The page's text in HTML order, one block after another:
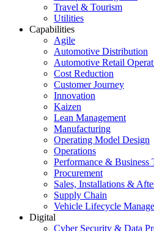
Travel & Tourism
Utilities
Capabilities
Agile
Automotive Distribution
Automotive Retail
Cost Reduction
Customer Journey
Innovation
Kaizen
Lean Management
Manufacturing
Operating Model Design
Operations
Performance & Business
Procurement
Sales, Installations &
Supply Chain
Vehicle Lifecycle
Digital
Cyber Security & Data